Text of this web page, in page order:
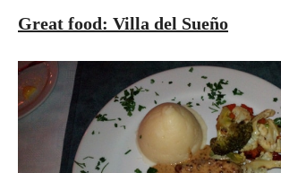
Great food: Villa del Sueño